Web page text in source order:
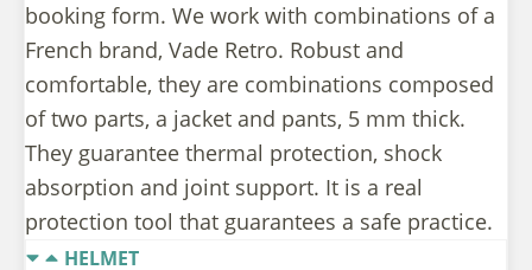
booking form. We work with combinations of a
French brand, Vade Retro. Robust and
comfortable, they are combinations composed
of two parts, a jacket and pants, 5 mm thick.
They guarantee thermal protection, shock
absorption and joint support. It is a real
protection tool that guarantees a safe practice.
HELMET